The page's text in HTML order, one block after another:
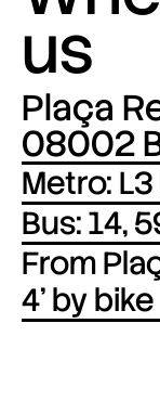
us
Plaça
08002
Metro:
Bus: 14,
From
4’ by bike